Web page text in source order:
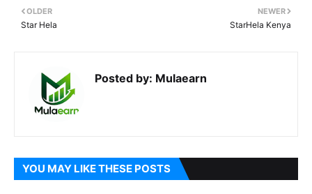
NEWER
StarHela Kenya
OLDER
Star Hela
Posted by: Mulaearn
YOU MAY LIKE THESE POSTS